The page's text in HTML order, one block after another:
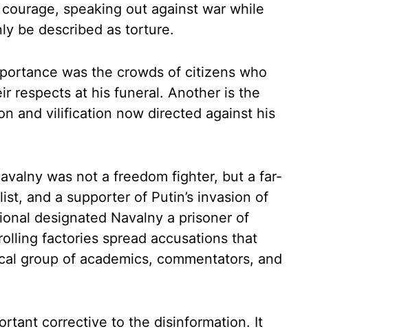
speaking out against war while
be described as torture.
was the crowds of citizens who
respects at his funeral. Another is the
and vilification now directed against his
was not a freedom fighter, but a far-
and a supporter of Putin’s invasion of
designated Navalny a prisoner of
factories spread accusations that
group of academics, commentators, and
corrective to the disinformation. It